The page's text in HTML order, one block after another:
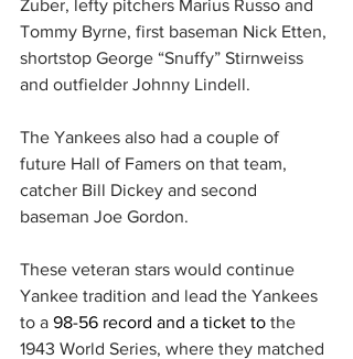
Zuber, lefty pitchers Marius Russo and
Tommy Byrne, first baseman Nick Etten,
shortstop George “Snuffy” Stirnweiss
and outfielder Johnny Lindell.
The Yankees also had a couple of
future Hall of Famers on that team,
catcher Bill Dickey and second
baseman Joe Gordon.
These veteran stars would continue
Yankee tradition and lead the Yankees
to a 98-56 record and a ticket to the
1943 World Series, where they matched